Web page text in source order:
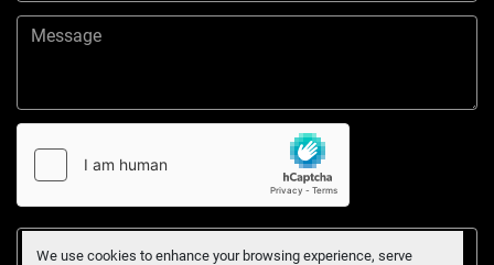
We use cookies to enhance your browsing experience, serve
Submit